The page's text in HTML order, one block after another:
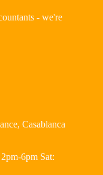
- we're
Casablanca
6pm Sat: